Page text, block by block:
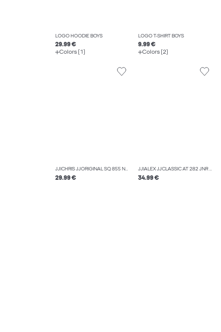
LOGO HOODIE BOYS
29.99 €
Colors (1)
LOGO T-SHIRT BOYS
9.99 €
Colors (2)
JJICHRIS JJORIGINAL SQ 855 NOOS JNR RELAXED FIT JEANS BOYS
29.99 €
JJIALEX JJCLASSIC AT 282 JNR BAGGY FIT JEANS BOYS
34.99 €